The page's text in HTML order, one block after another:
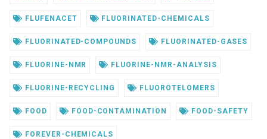
FLUFENACET FLUORINATED-CHEMICALS
FLUORINATED-COMPOUNDS FLUORINATED-GASES
FLUORINE-NMR FLUORINE-NMR-ANALYSIS
FLUORINE-RECYCLING FLUOROTELOMERS
FOOD FOOD-CONTAMINATION FOOD-SAFETY
FOREVER-CHEMICALS